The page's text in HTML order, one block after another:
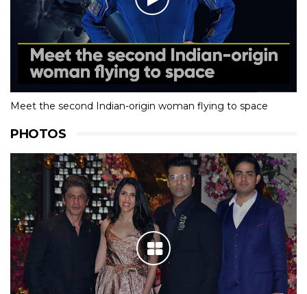
Meet the second Indian-origin woman flying to space
PHOTOS